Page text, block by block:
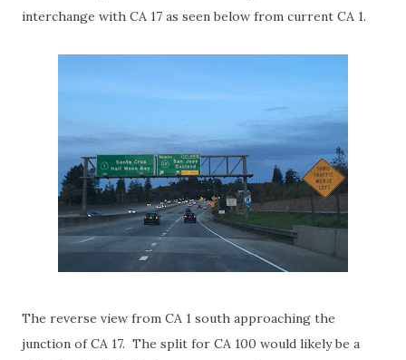
interchange with CA 17 as seen below from current CA 1.
The reverse view from CA 1 south approaching the
junction of CA 17. The split for CA 100 would likely be a